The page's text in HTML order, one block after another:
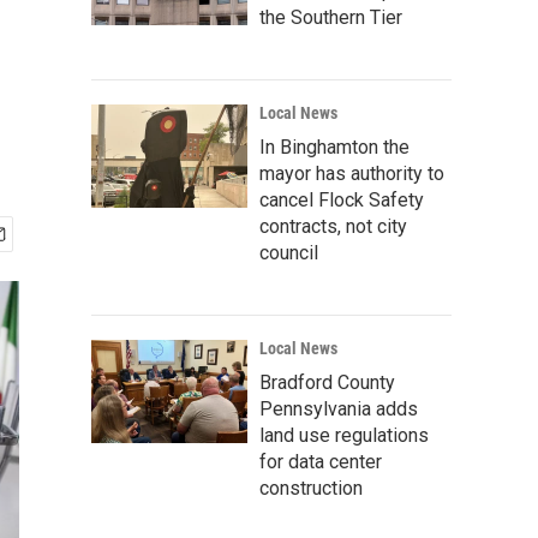
the Southern Tier
Local News
In Binghamton the
mayor has authority to
cancel Flock Safety
contracts, not city
council
Local News
Bradford County
Pennsylvania adds
land use regulations
for data center
construction